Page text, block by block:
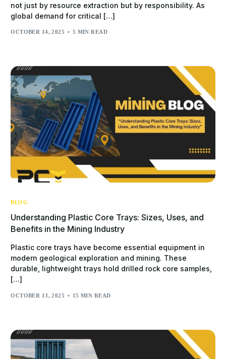
not just by resource extraction but by responsibility. As
global demand for critical […]
OCTOBER 14, 2025 5 MIN READ
BLOG
Understanding Plastic Core Trays: Sizes, Uses, and
Benefits in the Mining Industry
Plastic core trays have become essential equipment in
modern geological exploration and mining. These
durable, lightweight trays hold drilled rock core samples,
[…]
OCTOBER 13, 2025 15 MIN READ